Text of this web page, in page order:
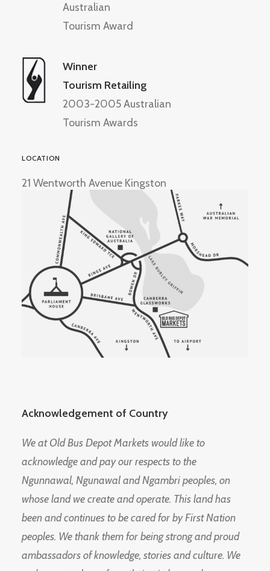
Australian
Tourism Award
Winner
Tourism Retailing
2003-2005 Australian
Tourism Awards
LOCATION
21 Wentworth Avenue Kingston
Acknowledgement of Country
We at Old Bus Depot Markets would like to
acknowledge and pay our respects to the
Ngunnawal, Ngunawal and Ngambri peoples, on
whose land we create and operate. This land has
been and continues to be cared for by First Nation
peoples. We thank them for being strong and proud
ambassadors of knowledge, stories and culture. We